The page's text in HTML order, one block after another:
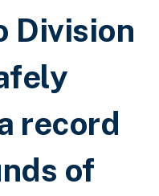
de ayuda a la
Division
record
of